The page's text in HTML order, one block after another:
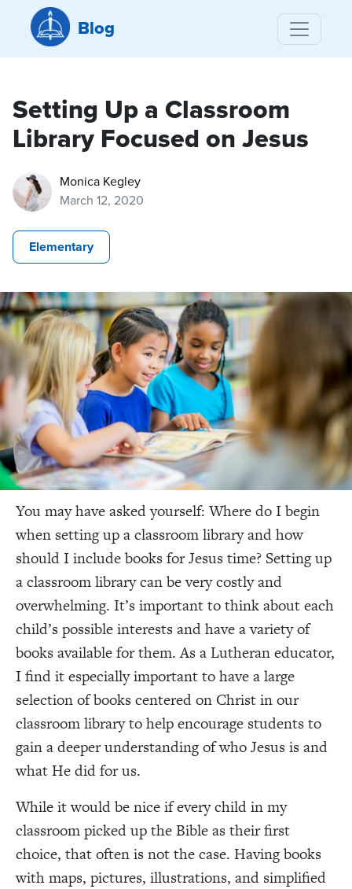
Blog
Setting Up a Classroom
Library Focused on Jesus
Monica Kegley
March 12, 2020
Elementary
You may have asked yourself: Where do I begin
when setting up a classroom library and how
should I include books for Jesus time? Setting up
a classroom library can be very costly and
overwhelming. It’s important to think about each
child’s possible interests and have a variety of
books available for them. As a Lutheran educator,
I find it especially important to have a large
selection of books centered on Christ in our
classroom library to help encourage students to
gain a deeper understanding of who Jesus is and
what He did for us.
While it would be nice if every child in my
classroom picked up the Bible as their first
choice, that often is not the case. Having books
with maps, pictures, illustrations, and simplified